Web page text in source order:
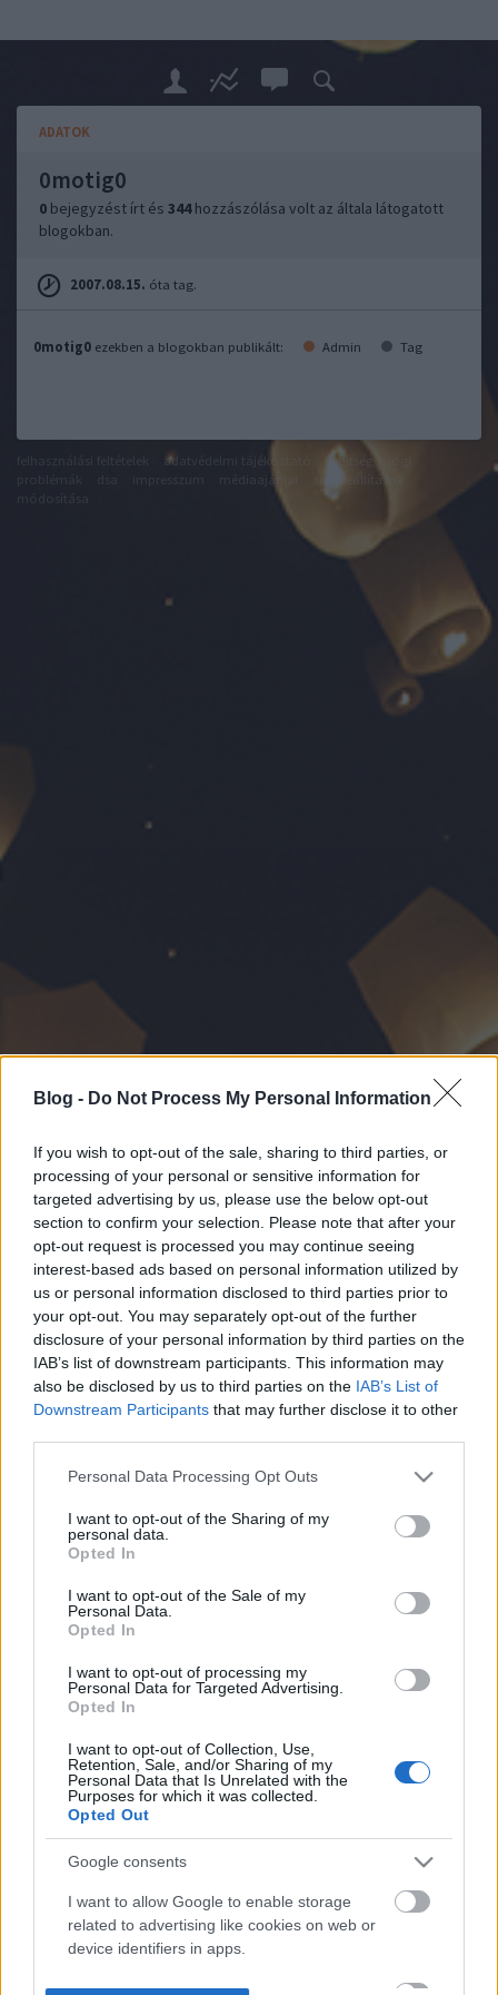
Blog - Do Not Process My Personal Information
If you wish to opt-out of the sale, sharing to third parties, or
processing of your personal or sensitive information for
targeted advertising by us, please use the below opt-out
section to confirm your selection. Please note that after your
opt-out request is processed you may continue seeing
interest-based ads based on personal information utilized by
us or personal information disclosed to third parties prior to
your opt-out. You may separately opt-out of the further
disclosure of your personal information by third parties on the
IAB’s list of downstream participants. This information may
also be disclosed by us to third parties on the IAB’s List of
Downstream Participants that may further disclose it to other
Please note that this website/app uses one or more Google
not limited to your visit or usage behaviour. You may click to
grant or deny consent to Google and its third-party tags to
use your data for below specified purposes in below Google
consent section.
Personal Data Processing Opt Outs
I want to opt-out of the Sharing of my
personal data.
Opted In
I want to opt-out of the Sale of my
Personal Data.
Opted In
I want to opt-out of processing my
Personal Data for Targeted Advertising.
Opted In
I want to opt-out of Collection, Use,
Retention, Sale, and/or Sharing of my
Personal Data that Is Unrelated with the
Purposes for which it was collected.
Opted Out
Google consents
I want to allow Google to enable storage
related to advertising like cookies on web or
device identifiers in apps.
ADATOK
0motig0
0 bejegyzést írt és 344hozzászólása volt az általa látogatott
blogokban.
2007.08.15. óta tag.
0motig0 ezekben a blogokban publikált: Admin Tag
adatvédelmi tájékoztató segítség
médiaajánlat
süti beállítások